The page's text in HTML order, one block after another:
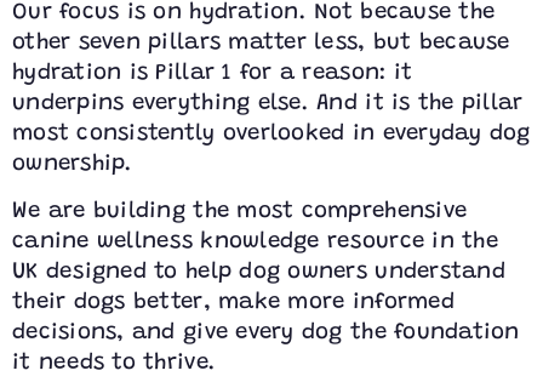
Our focus is on hydration. Not because the
other seven pillars matter less, but because
hydration is Pillar 1 for a reason: it
underpins everything else. And it is the pillar
most consistently overlooked in everyday dog
ownership.
We are building the most comprehensive
canine wellness knowledge resource in the
UK designed to help dog owners understand
their dogs better, make more informed
decisions, and give every dog the foundation
it needs to thrive.